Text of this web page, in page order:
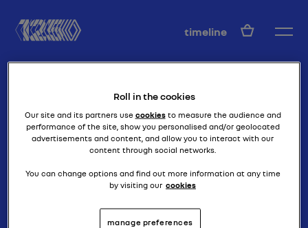
timeline EN
40 CV DES
RECORDS
Roll in the cookies
Our site and its partners use cookiesto measure the audience and
performance of the site, show you personalised and/or geolocated
advertisements and content, and allow you to interact with our
content through social networks.
You can change options and find out more information at any time
by visiting our cookies
manage preferences